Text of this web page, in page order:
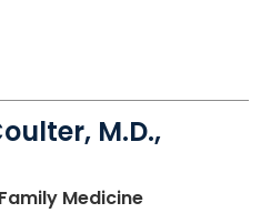
M.D.,
Medicinein